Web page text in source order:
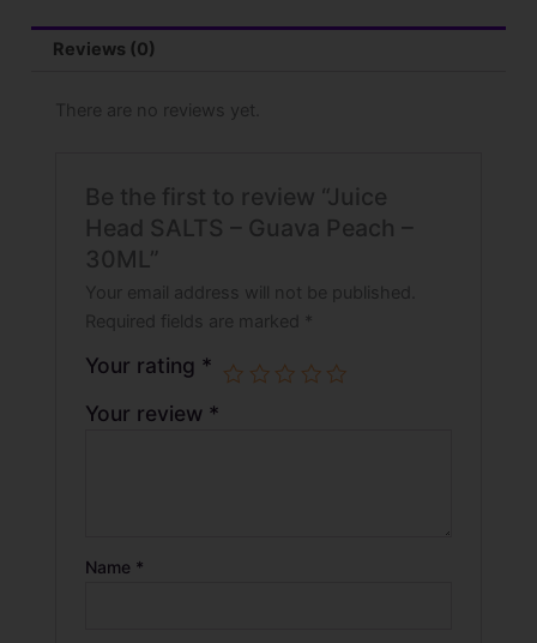
Reviews (0)
There are no reviews yet.
Be the first to review “Juice
Head SALTS – Guava Peach –
30ML”
Your email address will not be published.
Required fields are marked *
Your rating *
Your review *
Name *